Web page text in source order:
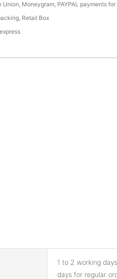
Union, Moneygram, PAYPAL payments
Retail Box
1 to 2 working
days for regular